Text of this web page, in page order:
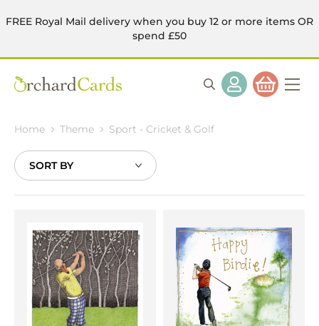
FREE Royal Mail delivery when you buy 12 or more items OR
spend £50
Home Theme Sport - Cricket & Golf
Sort